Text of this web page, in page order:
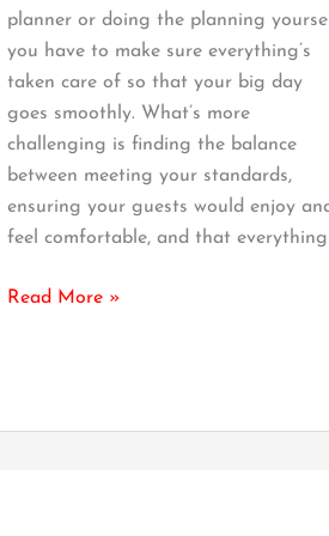
planner or doing the planning
you have to make sure everything’s
taken care of so that your big day
goes smoothly. What’s more
challenging is finding the balance
between meeting your standards,
ensuring your guests would enjoy
feel comfortable, and that everything
Guide
Read More »